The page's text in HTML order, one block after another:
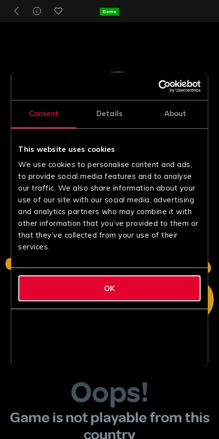
Consent Details About
This website uses cookies
We use cookies to personalise content and ads,
to provide social media features and to analyse
our traffic. We also share information about your
use of our site with our social media, advertising
and analytics partners who may combine it with
other information that you’ve provided to them or
that they’ve collected from your use of their
services.
OK
Demo